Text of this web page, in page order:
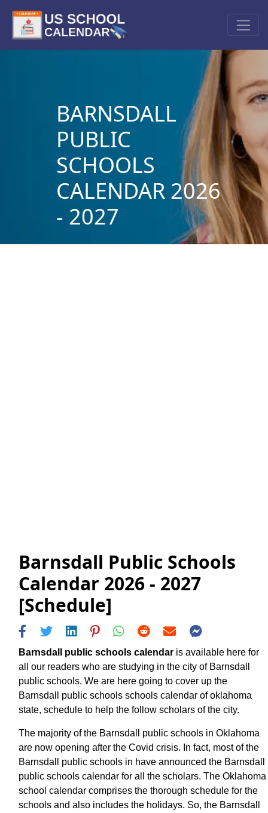
BARNSDALL
PUBLIC
SCHOOLS
CALENDAR 2026
- 2027
Barnsdall Public Schools
Calendar 2026 - 2027
[Schedule]
Barnsdall public schools calendar is available here for
all our readers who are studying in the city of Barnsdall
public schools. We are here going to cover up the
Barnsdall public schools schools calendar of oklahoma
state, schedule to help the follow scholars of the city.
The majority of the Barnsdall public schools in Oklahoma
are now opening after the Covid crisis. In fact, most of the
Barnsdall public schools in have announced the Barnsdall
public schools calendar for all the scholars. The Oklahoma
school calendar comprises the thorough schedule for the
schools and also includes the holidays. So, the Barnsdall